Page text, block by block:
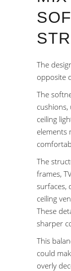
The
opposite
The
ceiling
elements
The
frames,
surfaces,
ceiling
These
sharper
This
could
overly